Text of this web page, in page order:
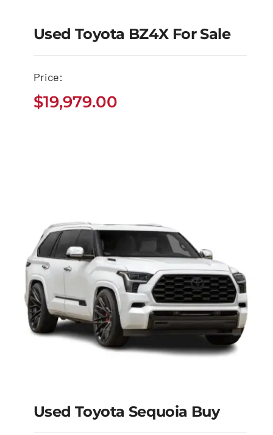
Used Toyota BZ4X for
$19,979.00
Used Toyota BZ4X For Sale
Price:
$19,979.00
Used Toyota Sequoia Buy